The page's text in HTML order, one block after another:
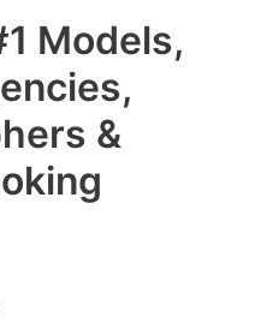
Models,
&